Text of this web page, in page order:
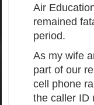
Air
remained
period.
As my wife
part of our
cell phone
the caller ID